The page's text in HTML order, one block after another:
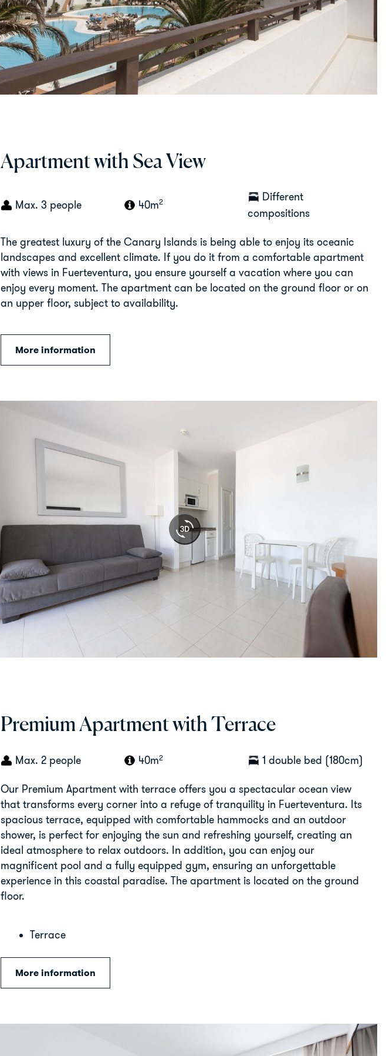
Apartment with Sea View
Max. 3 people 40m2
Different
compositions
The greatest luxury of the Canary Islands is being able to enjoy its oceanic
landscapes and excellent climate. If you do it from a comfortable apartment
with views in Fuerteventura, you ensure yourself a vacation where you can
enjoy every moment. The apartment can be located on the ground floor or on
an upper floor, subject to availability.
More information
Premium Apartment with Terrace
Max. 2 people 40m2 1 double bed (180cm)
Our Premium Apartment with terrace offers you a spectacular ocean view
that transforms every corner into a refuge of tranquility in Fuerteventura. Its
spacious terrace, equipped with comfortable hammocks and an outdoor
shower, is perfect for enjoying the sun and refreshing yourself, creating an
ideal atmosphere to relax outdoors. In addition, you can enjoy our
magnificent pool and a fully equipped gym, ensuring an unforgettable
experience in this coastal paradise. The apartment is located on the ground
floor.
Terrace
More information